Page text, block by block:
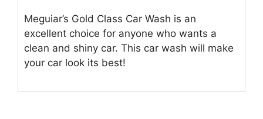
Meguiar’s Gold Class Car Wash is an
excellent choice for anyone who wants a
clean and shiny car. This car wash will make
your car look its best!